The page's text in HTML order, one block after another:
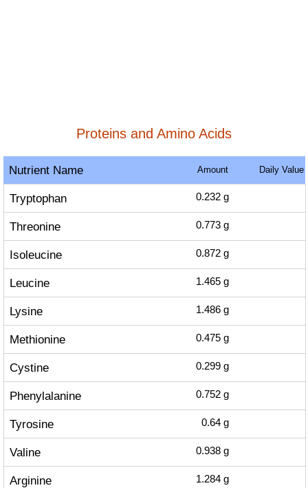
Proteins and Amino Acids
Nutrient Name Amount Daily Value
Tryptophan 0.232 g
Threonine 0.773 g
Isoleucine 0.872 g
Leucine 1.465 g
Lysine 1.486 g
Methionine 0.475 g
Cystine 0.299 g
Phenylalanine 0.752 g
Tyrosine 0.64 g
Valine 0.938 g
Arginine 1.284 g